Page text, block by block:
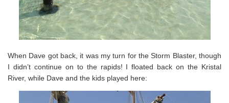
When Dave got back, it was my turn for the Storm Blaster, though
I didn’t continue on to the rapids! I floated back on the Kristal
River, while Dave and the kids played here: